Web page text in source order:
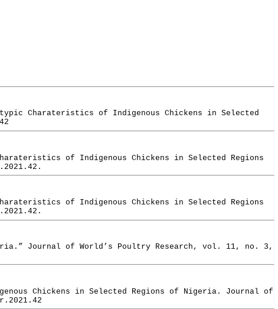
Charateristics of Indigenous Chickens in Selected
of Indigenous Chickens in Selected Regions
of Indigenous Chickens in Selected Regions
Journal of World’s Poultry Research, vol. 11, no. 3,
Chickens in Selected Regions of Nigeria. Journal of